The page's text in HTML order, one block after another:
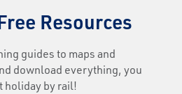
Resources
guides to maps and
download everything, you
holiday by rail!